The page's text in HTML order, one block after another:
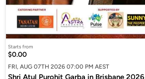
Starts from
$0.00
FRI, AUG 07TH 2026 07:00 PM AEST
Shri Atul Purohit Garba in Brisbane 2026